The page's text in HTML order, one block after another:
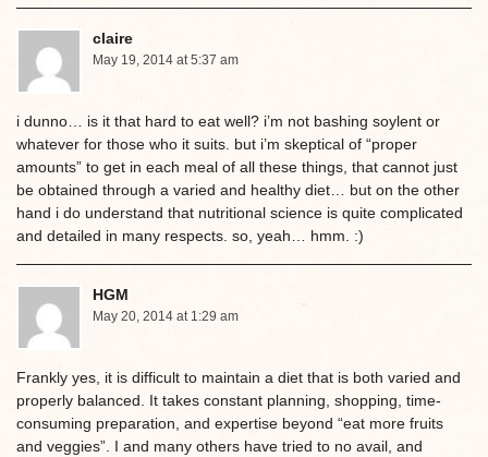
claire
May 19, 2014 at 5:37 am
i dunno… is it that hard to eat well? i’m not bashing soylent or
whatever for those who it suits. but i’m skeptical of “proper
amounts” to get in each meal of all these things, that cannot just
be obtained through a varied and healthy diet… but on the other
hand i do understand that nutritional science is quite complicated
and detailed in many respects. so, yeah… hmm. :)
HGM
May 20, 2014 at 1:29 am
Frankly yes, it is difficult to maintain a diet that is both varied and
properly balanced. It takes constant planning, shopping, time-
consuming preparation, and expertise beyond “eat more fruits
and veggies”. I and many others have tried to no avail, and